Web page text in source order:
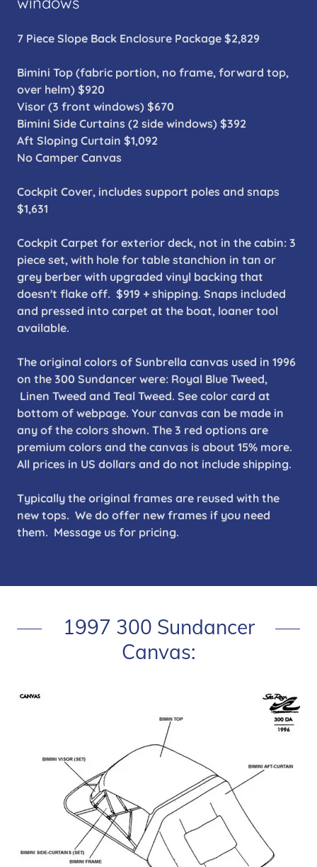
7 Piece Slope Back Enclosure Package $2,829
Bimini Top (fabric portion, no frame, forward top,
over helm) $920
Visor (3 front windows) $670
Bimini Side Curtains (2 side windows) $392
Aft Sloping Curtain $1,092
No Camper Canvas
Cockpit Cover, includes support poles and snaps
$1,631
Cockpit Carpet for exterior deck, not in the cabin: 3
piece set, with hole for table stanchion in tan or
grey berber with upgraded vinyl backing that
doesn't flake off. $919 + shipping. Snaps included
and pressed into carpet at the boat, loaner tool
available.
The original colors of Sunbrella canvas used in 1996
on the 300 Sundancer were: Royal Blue Tweed,
Linen Tweed and Teal Tweed. See color card at
bottom of webpage. Your canvas can be made in
any of the colors shown. The 3 red options are
premium colors and the canvas is about 15% more.
All prices in US dollars and do not include shipping.
Typically the original frames are reused with the
new tops. We do offer new frames if you need
them. Message us for pricing.
1997 300 Sundancer
Canvas: